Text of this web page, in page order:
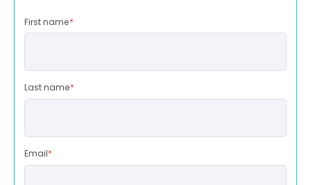
First name*
Last name*
Email*